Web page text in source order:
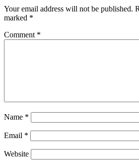
Your email address will not be published.
marked *
Comment *
Name *
Email *
Website